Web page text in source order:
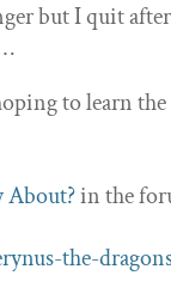
but I quit
to learn
About?in the
the-